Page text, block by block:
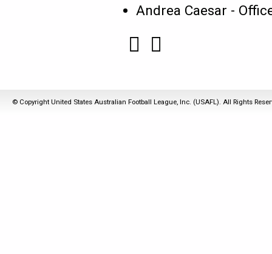
Andrea Caesar -
© Copyright United States Australian Football League, Inc. (USAFL). All Rights